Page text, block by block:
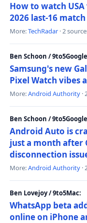
How to watch
2026 last-16
More:TechRadar · 2
Ben Schoon /
Samsung's new
Pixel Watch vibes
More:Android Authority ·
Ben Schoon /
Android Auto is
just a month after
disconnection
More:Android Authority ·
Ben Lovejoy / 9to5Mac:
WhatsApp beta
online on iPhone